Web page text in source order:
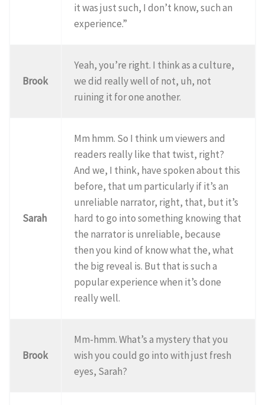
it was just such, I don’t know, such an
experience.”
Brook
Yeah, you’re right. I think as a culture,
we did really well of not, uh, not
ruining it for one another.
Sarah
Mm hmm. So I think um viewers and
readers really like that twist, right?
And we, I think, have spoken about this
before, that um particularly if it’s an
unreliable narrator, right, that, but it’s
hard to go into something knowing that
the narrator is unreliable, because
then you kind of know what the, what
the big reveal is. But that is such a
popular experience when it’s done
really well.
Brook
Mm-hmm. What’s a mystery that you
wish you could go into with just fresh
eyes, Sarah?